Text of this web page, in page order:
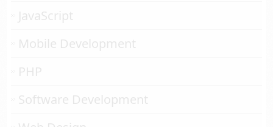
JavaScript
Mobile Development
PHP
Software Development